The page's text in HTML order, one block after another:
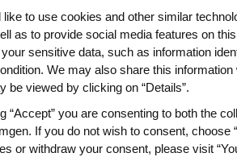
like to use cookies and other similar
as to provide social media features on
sensitive data, such as information
We may also share this
be viewed by clicking on “Details”.
“Accept” you are consenting to both the
If you do not wish to consent, choose
or withdraw your consent, please visit